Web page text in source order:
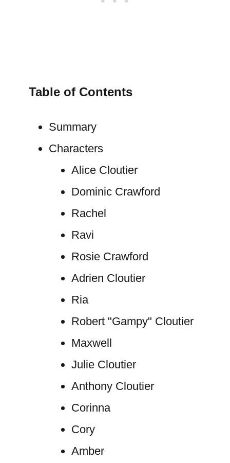
Table of Contents
Summary
Characters
Alice Cloutier
Dominic Crawford
Rachel
Ravi
Rosie Crawford
Adrien Cloutier
Ria
Robert "Gampy" Cloutier
Maxwell
Julie Cloutier
Anthony Cloutier
Corinna
Cory
Amber